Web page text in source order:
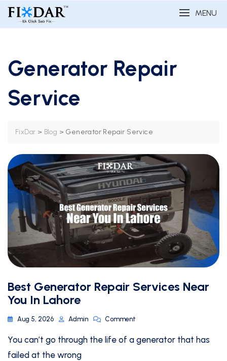
MENU
Generator Repair
Service
FixDar > Blog > Generator Repair Service
Best Generator Repair Services Near
You In Lahore
Aug 5, 2026 Admin Comment
You can’t go through the life of a generator that has
failed at the wrong